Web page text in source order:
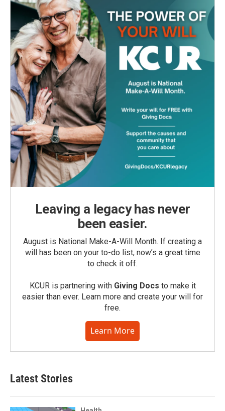
Leaving a legacy has never
been easier.
August is National Make-A-Will Month. If creating a
will has been on your to-do list, now’s a great time
to check it off.
KCUR is partnering with Giving Docs to make it
easier than ever. Learn more and create your will for
free.
Learn More
Latest Stories